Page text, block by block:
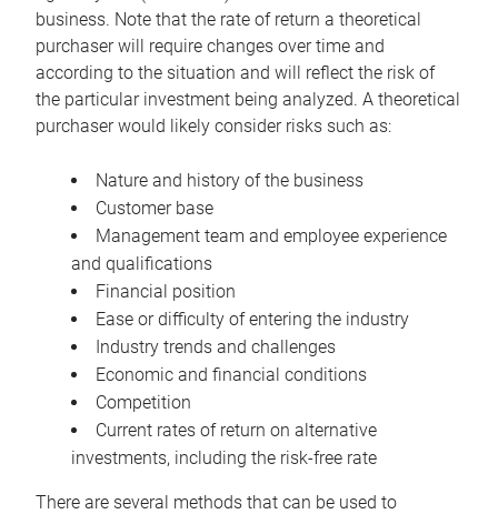
business. Note that the rate of return a theoretical
purchaser will require changes over time and
according to the situation and will reflect the risk of
the particular investment being analyzed. A theoretical
purchaser would likely consider risks such as:
Nature and history of the business
Customer base
Management team and employee experience
and qualifications
Financial position
Ease or difficulty of entering the industry
Industry trends and challenges
Economic and financial conditions
Competition
Current rates of return on alternative
investments, including the risk-free rate
There are several methods that can be used to